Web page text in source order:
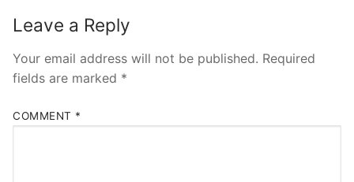
Leave a Reply
Your email address will not be published. Required
fields are marked *
COMMENT *